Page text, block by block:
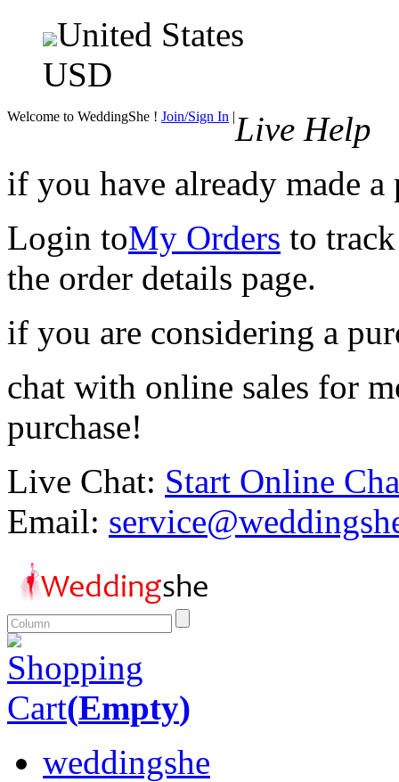
United States
USD
Welcome to WeddingShe ! Join/Sign In |Live Help
if you have already made a
Login toMy Orders to
the order details page.
if you are considering a
chat with online sales for
purchase!
Live Chat: Start Online
Email:
Shopping
Cart(Empty)
weddingshe